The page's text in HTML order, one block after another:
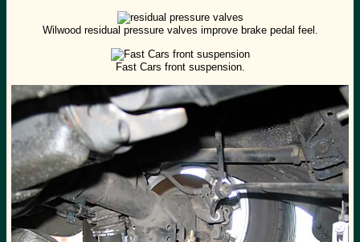
Wilwood residual pressure valves improve brake pedal feel.
Fast Cars front suspension.